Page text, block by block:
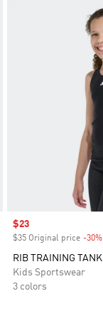
Sale price
$23
$35 Original price -30%
RIB TRAINING TANK
Kids Sportswear
3 colors